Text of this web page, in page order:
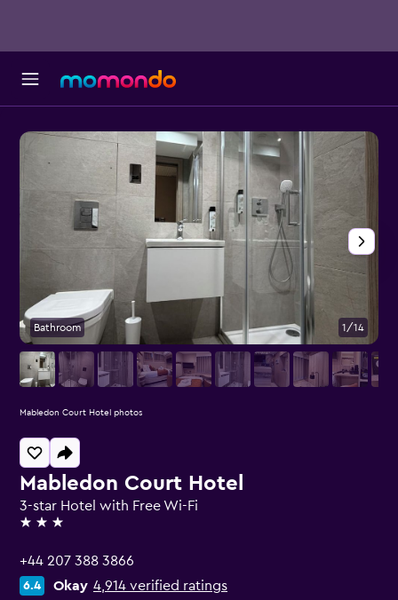
Mabledon Court Hotel
3-star Hotel with Free Wi-Fi
3 stars
+44 207 388 3866
6.4 Okay 4,914 verified ratings
Bathroom 1/14
Mabledon Court Hotel photos